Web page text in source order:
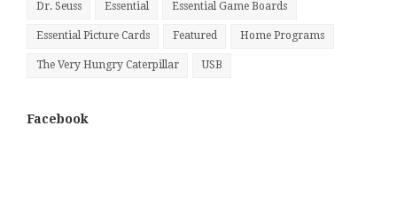
Dr. Seuss Essential Essential Game Boards
Essential Picture Cards Featured Home Programs
The Very Hungry Caterpillar USB
Facebook